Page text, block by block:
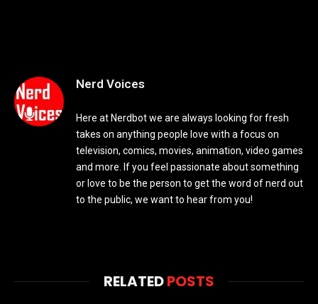
Nerd Voices
Here at Nerdbot we are always looking for fresh
takes on anything people love with a focus on
television, comics, movies, animation, video games
and more. If you feel passionate about something
or love to be the person to get the word of nerd out
to the public, we want to hear from you!
RELATEDPOSTS